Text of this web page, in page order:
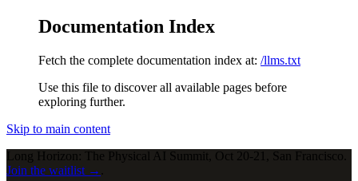
Documentation Index
Fetch the complete documentation index at: /llms.txt
Use this file to discover all available pages before
exploring further.
Skip to main content
Long Horizon: The Physical AI Summit, Oct 20-21, San Francisco.
Join the waitlist →